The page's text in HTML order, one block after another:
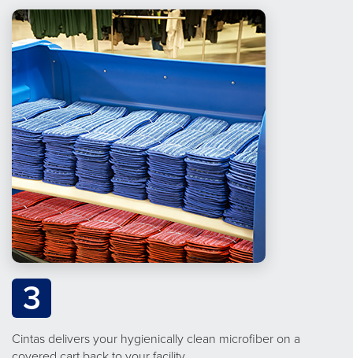
3
Cintas delivers your hygienically clean microfiber on a